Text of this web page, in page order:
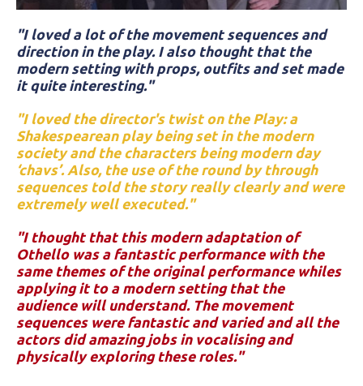
"I loved a lot of the movement sequences and
direction in the play. I also thought that the
modern setting with props, outfits and set made
it quite interesting."
"I loved the director's twist on the Play: a
Shakespearean play being set in the modern
society and the characters being modern day
‘chavs’. Also, the use of the round by through
sequences told the story really clearly and were
extremely well executed."
"I thought that this modern adaptation of
Othello was a fantastic performance with the
same themes of the original performance whiles
applying it to a modern setting that the
audience will understand. The movement
sequences were fantastic and varied and all the
actors did amazing jobs in vocalising and
physically exploring these roles."